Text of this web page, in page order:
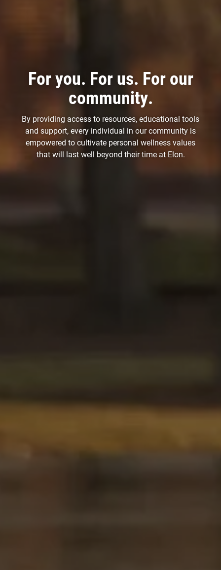
For you. For us. For our
community.
By providing access to resources, educational tools
and support, every individual in our community is
empowered to cultivate personal wellness values
that will last well beyond their time at Elon.